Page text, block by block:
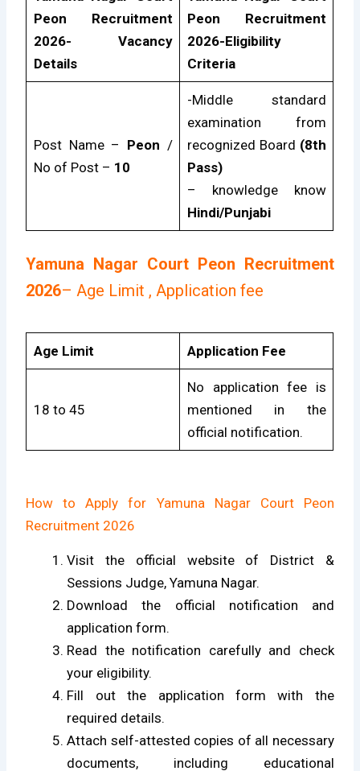
Peon Recruitment
2026- Vacancy
Details
Peon Recruitment
2026-Eligibility
Criteria
Post Name – Peon /
No of Post – 10
-Middle standard
examination from
recognized Board (8th
Pass)
– knowledge know
Hindi/Punjabi
Yamuna Nagar Court Peon Recruitment
2026– Age Limit , Application fee
Age Limit Application Fee
18 to 45
No application fee is
mentioned in the
official notification.
How to Apply for Yamuna Nagar Court Peon
Recruitment 2026
Visit the official website of District &
Sessions Judge, Yamuna Nagar.
Download the official notification and
application form.
Read the notification carefully and check
your eligibility.
Fill out the application form with the
required details.
Attach self-attested copies of all necessary
documents, including educational